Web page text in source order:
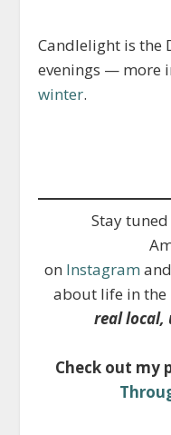
Candlelight is the
evenings — more
winter.
Stay
on Instagram and
about life in the
real local,
Check out my